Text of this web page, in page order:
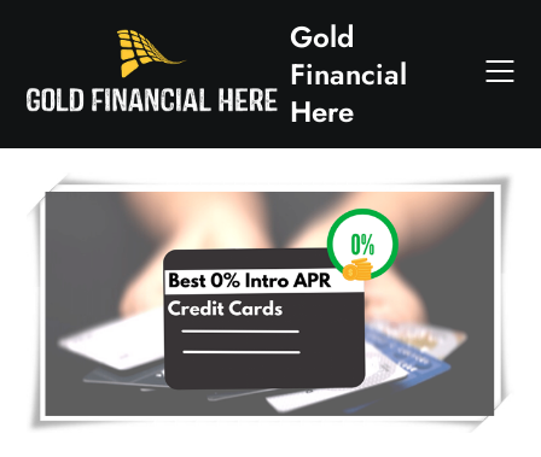
Gold
Financial
Here